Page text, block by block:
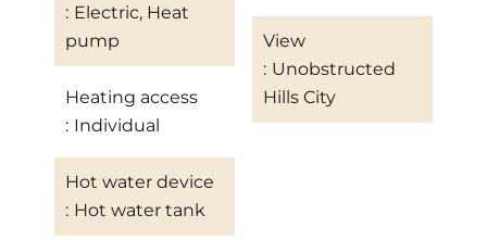
Electric, Heat
pump
Heating access
Individual
Hot water device
Hot water tank
View
Unobstructed
Hills City